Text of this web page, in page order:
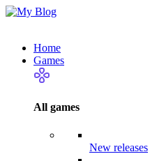
Home
Games
All games
New releases